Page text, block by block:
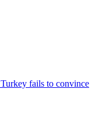
Turkey fails to convince